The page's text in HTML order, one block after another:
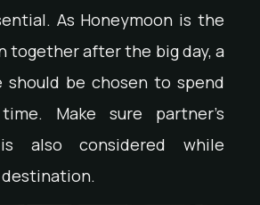
As Honeymoon is the
together after the big day, a
should be chosen to spend
Make sure partner’s
also considered while